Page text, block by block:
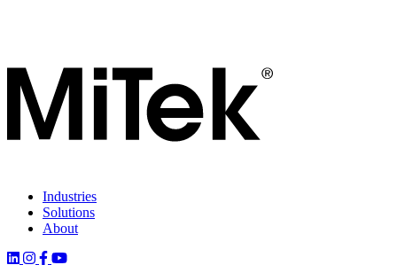
Industries
Solutions
About